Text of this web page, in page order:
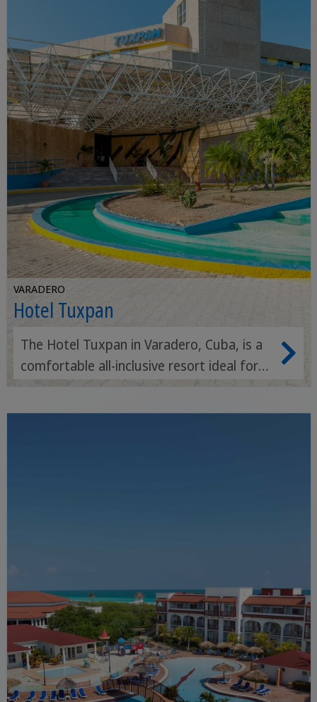
VARADERO
Hotel Tuxpan
The Hotel Tuxpan in Varadero, Cuba, is a
comfortable all-inclusive resort ideal for
families and couples with a beachfront